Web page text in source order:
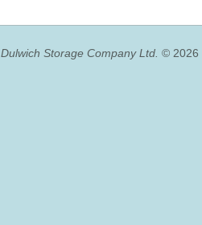
Dulwich Storage Company Ltd. © 2026